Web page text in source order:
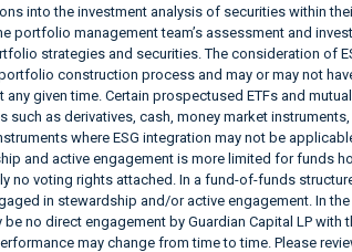
into the investment analysis of securities within
portfolio management team’s assessment and
strategies and securities. The consideration of
construction process and may or may not
given time. Certain prospectused ETFs and
such as derivatives, cash, money market
where ESG integration may not be
and active engagement is more limited for funds
no voting rights attached. In a fund-of-funds
in stewardship and/or active engagement. In
no direct engagement by Guardian Capital LP with
may change from time to time. Please